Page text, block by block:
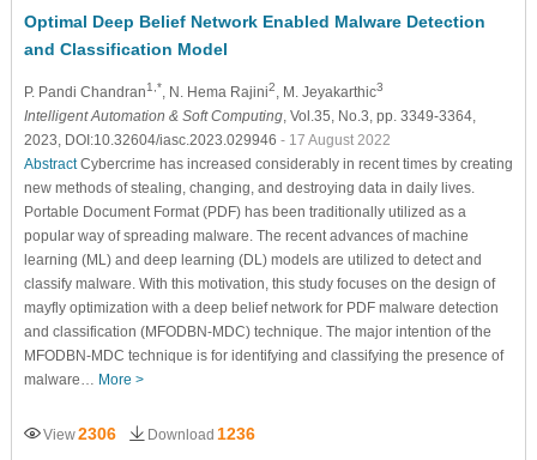
Optimal Deep Belief Network Enabled Malware Detection
and Classification Model
P. Pandi Chandran1,* , N. Hema Rajini2 , M. Jeyakarthic3
Intelligent Automation & Soft Computing, Vol.35, No.3, pp. 3349-3364,
2023, DOI:10.32604/iasc.2023.029946 - 17 August 2022
AbstractCybercrime has increased considerably in recent times by creating
new methods of stealing, changing, and destroying data in daily lives.
Portable Document Format (PDF) has been traditionally utilized as a
popular way of spreading malware. The recent advances of machine
learning (ML) and deep learning (DL) models are utilized to detect and
classify malware. With this motivation, this study focuses on the design of
mayfly optimization with a deep belief network for PDF malware detection
and classification (MFODBN-MDC) technique. The major intention of the
MFODBN-MDC technique is for identifying and classifying the presence of
malware… More >
View2306 Download 1236